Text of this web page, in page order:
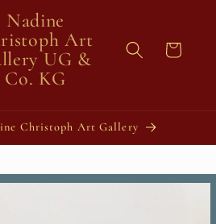
Nadine
Art
UG &
Co. KG
Cart
Christoph Art Gallery